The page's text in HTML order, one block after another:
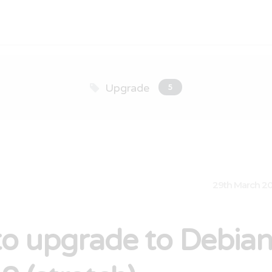
Upgrade 5
upgrade to Debian